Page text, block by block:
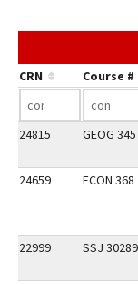
CRN Course #
24815 GEOG 345
24659 ECON 368
22999 SSJ 30289